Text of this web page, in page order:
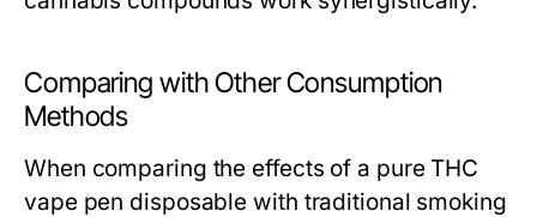
Comparing with Other Consumption
Methods
When comparing the effects of a pure THC
vape pen disposable with traditional smoking